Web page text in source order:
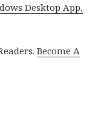
Desktop App,
Become A